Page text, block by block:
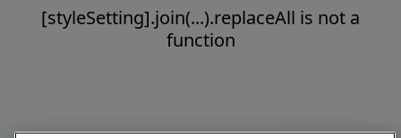
[styleSetting].join(...).replaceAll is not a
function